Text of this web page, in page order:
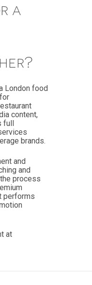
a
London food
content,
full
brands.
and
and
process
performs
at